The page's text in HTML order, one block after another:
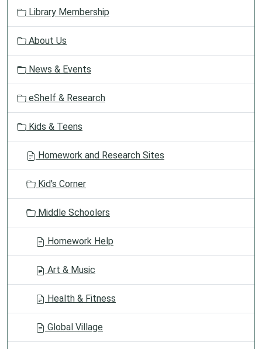
o
Library Membership
About Us
News & Events
eShelf & Research
Kids & Teens
Homework and Research Sites
Kid's Corner
Middle Schoolers
Homework Help
Art & Music
Health & Fitness
Global Village